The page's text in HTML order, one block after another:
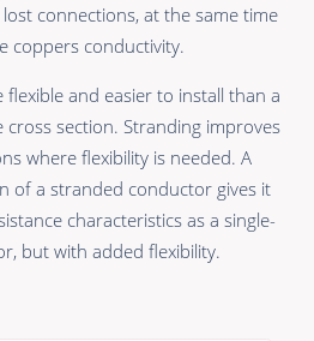
connections, at the same time
coppers conductivity.
and easier to install than a
cross section. Stranding improves
where flexibility is needed. A
of a stranded conductor gives it
characteristics as a single-
but with added flexibility.
Audio
Video
Cable reels & Multi
stage blocks
Power
Connectors &
Connectivity
Accessories